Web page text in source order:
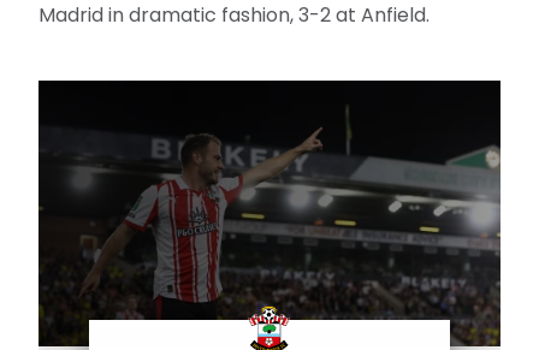
Madrid in dramatic fashion, 3-2 at Anfield.